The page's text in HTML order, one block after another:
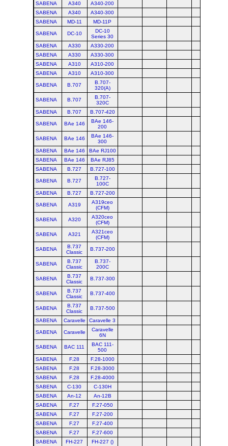
SABENA
A340
A340-200
SABENA
A340
A340-300
SABENA
MD-11 MD-11P
SABENA DC-10
DC-10
Series 30
SABENA
A330
A330-200
SABENA
A330
A330-300
SABENA
A310
A310-200
SABENA
A310 A310-300
SABENA B.707
B.707-
320(A)
SABENA B.707
B.707-
320C
SABENA
B.707 B.707-420
SABENA BAe 146
BAe 146-
200
SABENA BAe 146
BAe 146-
300
SABENA
BAe 146
BAe RJ100
SABENA
BAe 146
BAe RJ85
SABENA
B.727 B.727-100
SABENA B.727
B.727-
100C
SABENA
B.727 B.727-200
SABENA A319
A319ceo
(CFM)
SABENA A320
A320ceo
(CFM)
SABENA A321
A321ceo
(CFM)
SABENA
B.737
Classic
B.737-200
SABENA
B.737
Classic
B.737-
200C
SABENA
B.737
Classic
B.737-300
SABENA
B.737
Classic
B.737-400
SABENA
B.737
Classic
B.737-500
SABENA Caravelle Caravelle 3
SABENA Caravelle
Caravelle
6N
SABENA BAC 111
BAC 111-
500
SABENA
F.28
F.28-1000
SABENA
F.28
F.28-3000
SABENA
F.28
F.28-4000
SABENA
C-130
C-130H
SABENA
An-12
An-12B
SABENA
F.27
F.27-050
SABENA
F.27
F.27-200
SABENA
F.27
F.27-400
SABENA
F.27
F.27-600
SABENA
FH-227 FH-227 ()